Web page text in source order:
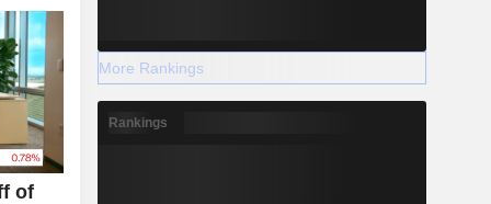
of
More Rankings
Rankings